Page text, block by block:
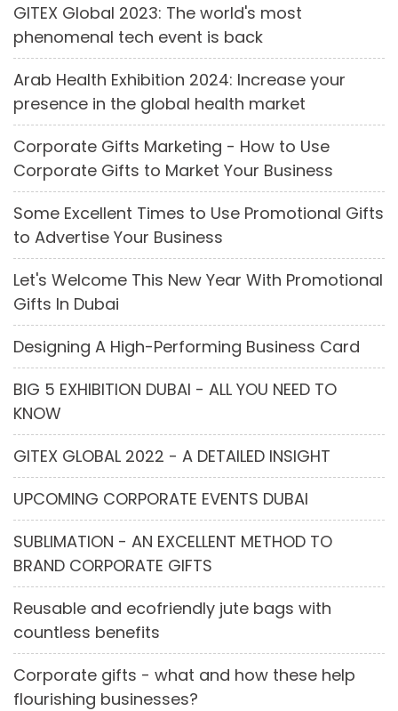
GITEX Global 2023: The world's most
phenomenal tech event is back
Arab Health Exhibition 2024: Increase your
presence in the global health market
Corporate Gifts Marketing - How to Use
Corporate Gifts to Market Your Business
Some Excellent Times to Use Promotional Gifts
to Advertise Your Business
Let's Welcome This New Year With Promotional
Gifts In Dubai
Designing A High-Performing Business Card
BIG 5 EXHIBITION DUBAI - ALL YOU NEED TO
KNOW
GITEX GLOBAL 2022 - A DETAILED INSIGHT
UPCOMING CORPORATE EVENTS DUBAI
SUBLIMATION - AN EXCELLENT METHOD TO
BRAND CORPORATE GIFTS
Reusable and ecofriendly jute bags with
countless benefits
Corporate gifts - what and how these help
flourishing businesses?